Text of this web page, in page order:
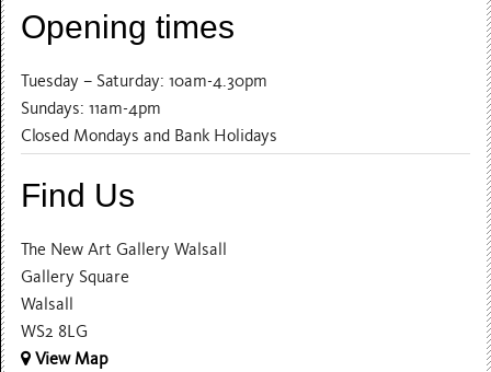
Opening times
Tuesday – Saturday: 10am-4.30pm
Sundays: 11am-4pm
Closed Mondays and Bank Holidays
Find Us
The New Art Gallery Walsall
Gallery Square
Walsall
WS2 8LG
View Map